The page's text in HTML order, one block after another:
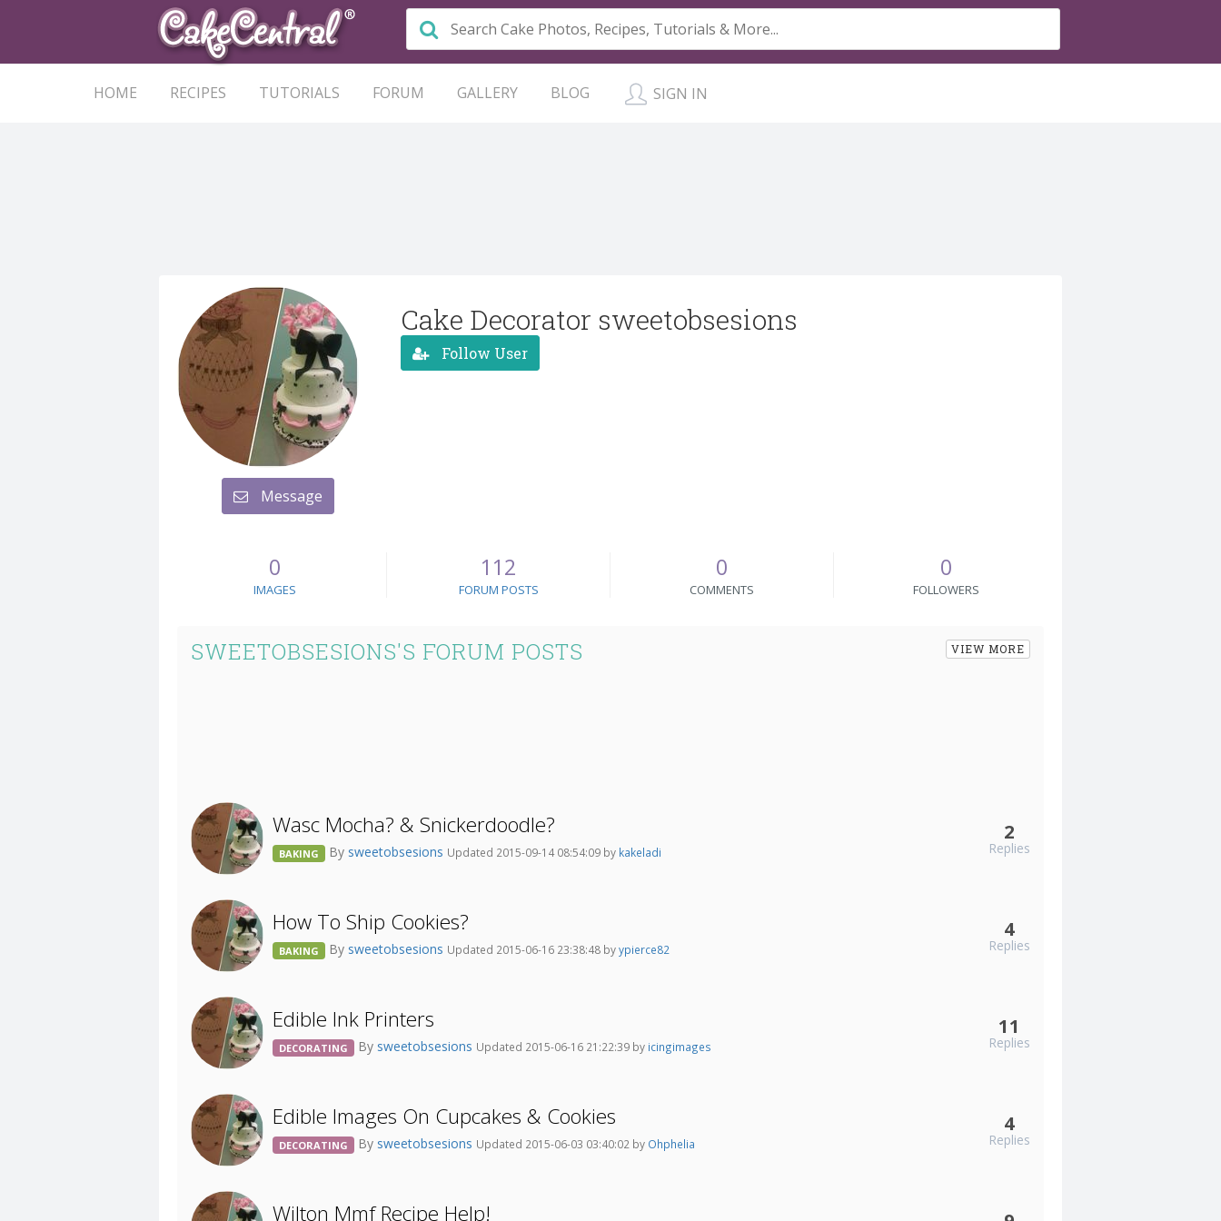
HOME RECIPES TUTORIALS FORUM GALLERY BLOG SIGN IN
Message
Cake Decorator sweetobsesions
Follow User
0
IMAGES
112
FORUM POSTS
0
COMMENTS
0
FOLLOWERS
SWEETOBSESIONS'S FORUM POSTS VIEW MORE
Wasc Mocha? & Snickerdoodle?
BAKING By sweetobsesions Updated 2015-09-14 08:54:09 by kakeladi
2
Replies
How To Ship Cookies?
BAKING By sweetobsesions Updated 2015-06-16 23:38:48 byypierce82
4
Replies
Edible Ink Printers
DECORATING By sweetobsesions Updated 2015-06-16 21:22:39 by icingimages
11
Replies
Edible Images On Cupcakes & Cookies
DECORATING By sweetobsesions Updated 2015-06-03 03:40:02 by Ohphelia
4
Replies
Wilton Mmf Recipe Help!